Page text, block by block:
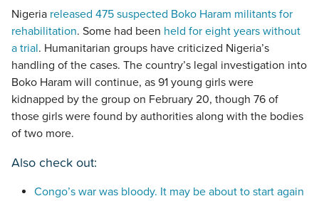
Nigeria released 475 suspected Boko Haram militants for
rehabilitation. Some had been held for eight years without
a trial. Humanitarian groups have criticized Nigeria’s
handling of the cases. The country’s legal investigation into
Boko Haram will continue, as 91 young girls were
kidnapped by the group on February 20, though 76 of
those girls were found by authorities along with the bodies
of two more.
Also check out:
Congo’s war was bloody. It may be about to start again